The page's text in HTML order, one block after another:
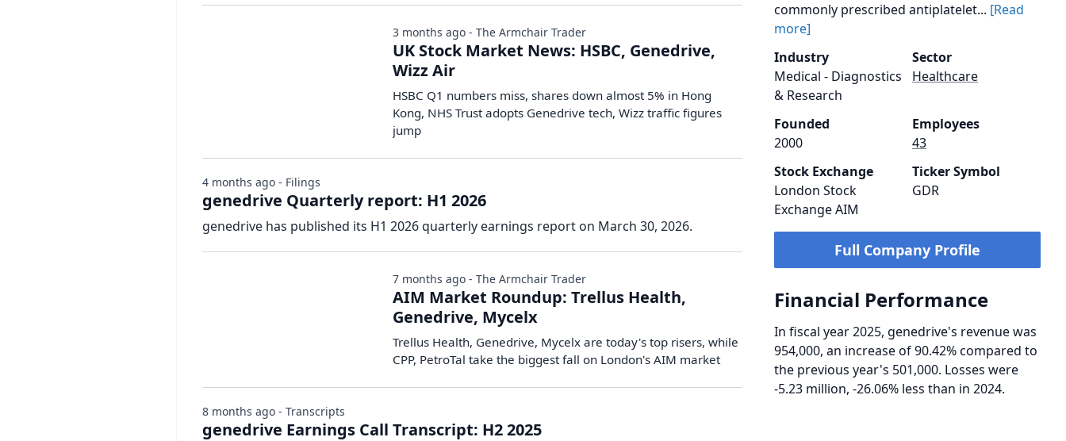
commonly prescribed antiplatelet... [Read
more]
Industry
Medical - Diagnostics
& Research
Sector
Healthcare
Founded
2000
Employees
43
Stock Exchange
London Stock
Exchange AIM
Ticker Symbol
GDR
Full Company Profile
Financial Performance
In fiscal year 2025, genedrive's revenue was
954,000, an increase of 90.42% compared to
the previous year's 501,000. Losses were
-5.23 million, -26.06% less than in 2024.
UK Stock Market News: HSBC, Genedrive,
Wizz Air
HSBC Q1 numbers miss, shares down almost 5% in Hong
Kong, NHS Trust adopts Genedrive tech, Wizz traffic figures
jump
3 months ago - The Armchair Trader
genedrive Quarterly report: H1 2026
genedrive has published its H1 2026 quarterly earnings report on March 30, 2026.
4 months ago - Filings
AIM Market Roundup: Trellus Health,
Genedrive, Mycelx
Trellus Health, Genedrive, Mycelx are today's top risers, while
CPP, PetroTal take the biggest fall on London's AIM market
7 months ago - The Armchair Trader
genedrive Earnings Call Transcript: H2 2025
8 months ago - Transcripts